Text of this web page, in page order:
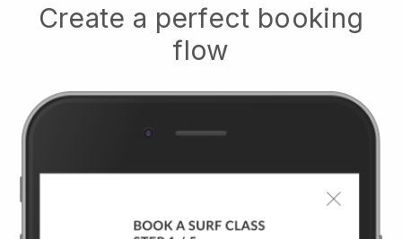
Create a perfect booking
flow